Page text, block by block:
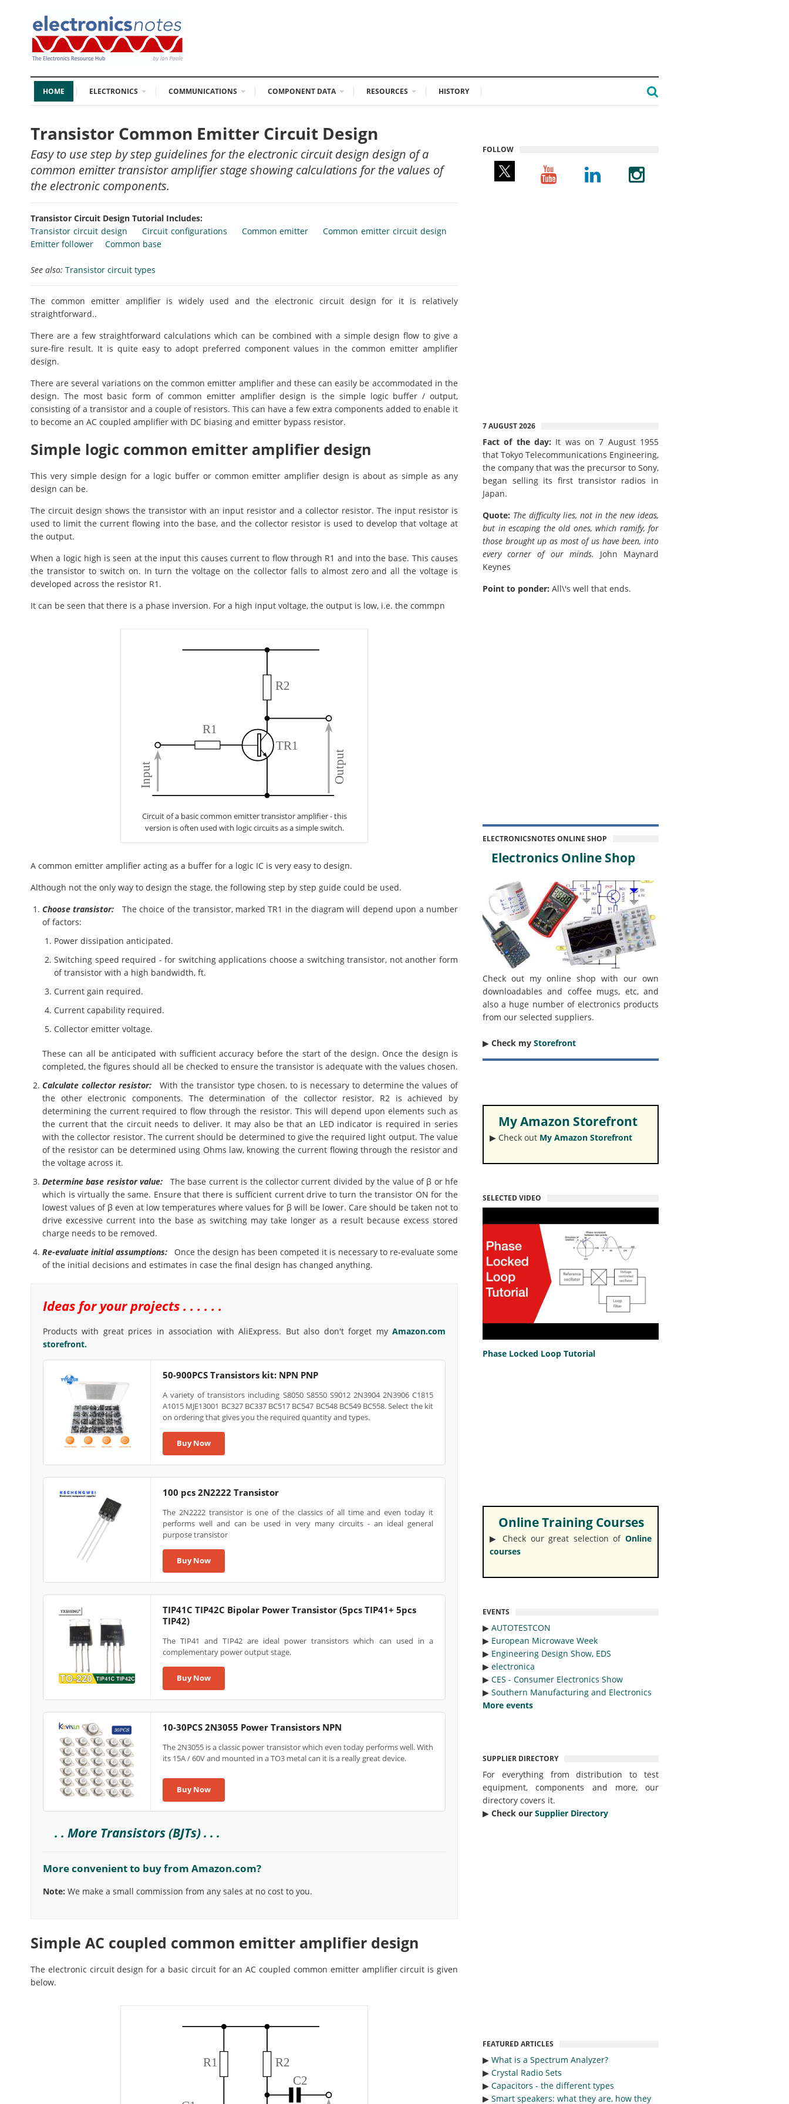
HOME ELECTRONICS COMMUNICATIONS COMPONENT DATA RESOURCES HISTORY
Transistor Common Emitter Circuit Design
Easy to use step by step guidelines for the electronic circuit design design of a
common emitter transistor amplifier stage showing calculations for the values of
the electronic components.
Transistor Circuit Design Tutorial Includes:
Transistor circuit design
Circuit configurations Common emitter
Common emitter circuit design
Emitter follower
Common base
See also: Transistor circuit types
The common emitter amplifier is widely used and the electronic circuit design for it is relatively
straightforward..
There are a few straightforward calculations which can be combined with a simple design flow to give a
sure-fire result. It is quite easy to adopt preferred component values in the common emitter amplifier
design.
There are several variations on the common emitter amplifier and these can easily be accommodated in the
design. The most basic form of common emitter amplifier design is the simple logic buffer / output,
consisting of a transistor and a couple of resistors. This can have a few extra components added to enable it
to become an AC coupled amplifier with DC biasing and emitter bypass resistor.
Simple logic common emitter amplifier design
This very simple design for a logic buffer or common emitter amplifier design is about as simple as any
design can be.
The circuit design shows the transistor with an input resistor and a collector resistor. The input resistor is
used to limit the current flowing into the base, and the collector resistor is used to develop that voltage at
the output.
When a logic high is seen at the input this causes current to flow through R1 and into the base. This causes
the transistor to switch on. In turn the voltage on the collector falls to almost zero and all the voltage is
developed across the resistor R1.
It can be seen that there is a phase inversion. For a high input voltage, the output is low, i.e. the commpn
Circuit of a basic common emitter transistor amplifier - this
version is often used with logic circuits as a simple switch.
A common emitter amplifier acting as a buffer for a logic IC is very easy to design.
Although not the only way to design the stage, the following step by step guide could be used.
Choose transistor: The choice of the transistor, marked TR1 in the diagram will depend upon a number
of factors:
Power dissipation anticipated.
Switching speed required - for switching applications choose a switching transistor, not another form
of transistor with a high bandwidth, ft.
Current gain required.
Current capability required.
Collector emitter voltage.
These can all be anticipated with sufficient accuracy before the start of the design. Once the design is
completed, the figures should all be checked to ensure the transistor is adequate with the values chosen.
Calculate collector resistor:With the transistor type chosen, to is necessary to determine the values of
the other electronic components. The determination of the collector resistor, R2 is achieved by
determining the current required to flow through the resistor. This will depend upon elements such as
the current that the circuit needs to deliver. It may also be that an LED indicator is required in series
with the collector resistor. The current should be determined to give the required light output. The value
of the resistor can be determined using Ohms law, knowing the current flowing through the resistor and
the voltage across it.
Determine base resistor value: The base current is the collector current divided by the value of β or hfe
which is virtually the same. Ensure that there is sufficient current drive to turn the transistor ON for the
lowest values of β even at low temperatures where values for β will be lower. Care should be taken not to
drive excessive current into the base as switching may take longer as a result because excess stored
charge needs to be removed.
Re-evaluate initial assumptions: Once the design has been competed it is necessary to re-evaluate some
of the initial decisions and estimates in case the final design has changed anything.
Ideas for your projects . . . . . .
Products with great prices in association with AliExpress. But also don't forget my Amazon.com
storefront.
50-900PCS Transistors kit: NPN PNP
A variety of transistors including S8050 S8550 S9012 2N3904 2N3906 C1815
A1015 MJE13001 BC327 BC337 BC517 BC547 BC548 BC549 BC558. Select the kit
on ordering that gives you the required quantity and types.
Buy Now
100 pcs 2N2222 Transistor
The 2N2222 transistor is one of the classics of all time and even today it
performs well and can be used in very many circuits - an ideal general
purpose transistor
Buy Now
TIP41C TIP42C Bipolar Power Transistor (5pcs TIP41+ 5pcs
TIP42)
The TIP41 and TIP42 are ideal power transistors which can used in a
complementary power output stage.
Buy Now
10-30PCS 2N3055 Power Transistors NPN
The 2N3055 is a classic power transistor which even today performs well. With
its 15A / 60V and mounted in a TO3 metal can it is a really great device.
Buy Now
. . More Transistors (BJTs) . . .
More convenient to buy from Amazon.com?
Note: We make a small commission from any sales at no cost to you.
Simple AC coupled common emitter amplifier design
The electronic circuit design for a basic circuit for an AC coupled common emitter amplifier circuit is given
below.
FOLLOW
7 AUGUST 2026
Fact of the day: It was on 7 August 1955
that Tokyo Telecommunications Engineering,
the company that was the precursor to Sony,
began selling its first transistor radios in
Japan.
Quote: The difficulty lies, not in the new ideas,
but in escaping the old ones, which ramify, for
those brought up as most of us have been, into
every corner of our minds. John Maynard
Keynes
Point to ponder: All\'s well that ends.
ELECTRONICSNOTES ONLINE SHOP
Electronics Online Shop
Check out my online shop with our own
downloadables and coffee mugs, etc, and
also a huge number of electronics products
from our selected suppliers.
▶︎ Check my Storefront
My Amazon Storefront
▶︎ Check out My Amazon Storefront
SELECTED VIDEO
Phase Locked Loop Tutorial
Online Training Courses
▶︎ Check our great selection of Online
courses
EVENTS
▶︎ AUTOTESTCON
▶︎ European Microwave Week
▶︎ Engineering Design Show, EDS
▶︎ electronica
▶︎ CES - Consumer Electronics Show
▶︎ Southern Manufacturing and Electronics
More events
SUPPLIER DIRECTORY
For everything from distribution to test
equipment, components and more, our
directory covers it.
▶︎ Check our Supplier Directory
FEATURED ARTICLES
▶︎ What is a Spectrum Analyzer?
▶︎ Crystal Radio Sets
▶︎ Capacitors - the different types
▶︎ Smart speakers: what they are, how they